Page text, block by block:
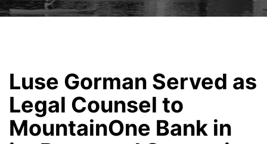
Luse Gorman Served as
Legal Counsel to
MountainOne Bank in